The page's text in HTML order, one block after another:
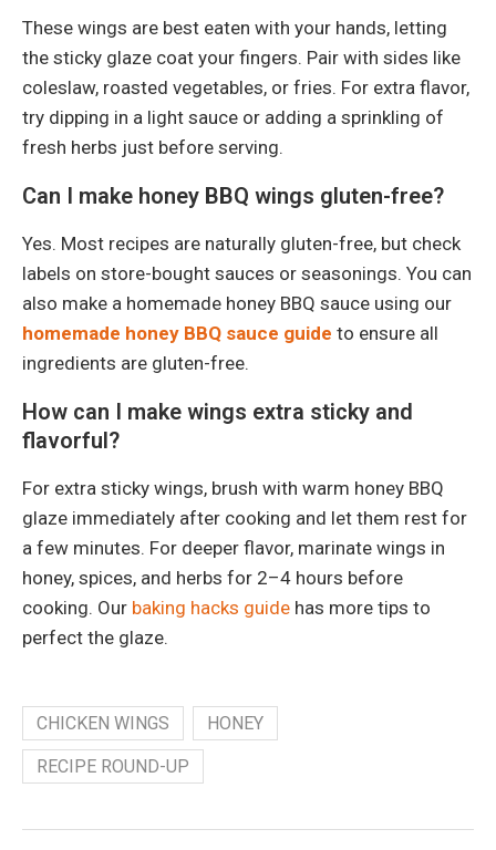
These wings are best eaten with your hands, letting
the sticky glaze coat your fingers. Pair with sides like
coleslaw, roasted vegetables, or fries. For extra flavor,
try dipping in a light sauce or adding a sprinkling of
fresh herbs just before serving.
Can I make honey BBQ wings gluten-free?
Yes. Most recipes are naturally gluten-free, but check
labels on store-bought sauces or seasonings. You can
also make a homemade honey BBQ sauce using our
homemade honey BBQ sauce guide to ensure all
ingredients are gluten-free.
How can I make wings extra sticky and
flavorful?
For extra sticky wings, brush with warm honey BBQ
glaze immediately after cooking and let them rest for
a few minutes. For deeper flavor, marinate wings in
honey, spices, and herbs for 2–4 hours before
cooking. Our baking hacks guide has more tips to
perfect the glaze.
CHICKEN WINGS HONEY
RECIPE ROUND-UP